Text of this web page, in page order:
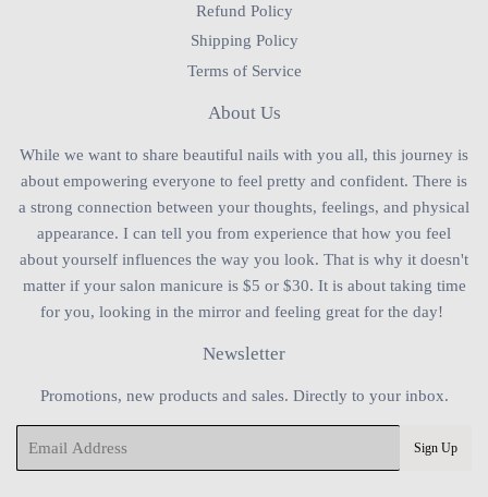
Refund Policy
Shipping Policy
Terms of Service
About Us
While we want to share beautiful nails with you all, this journey is
about empowering everyone to feel pretty and confident. There is
a strong connection between your thoughts, feelings, and physical
appearance. I can tell you from experience that how you feel
about yourself influences the way you look. That is why it doesn't
matter if your salon manicure is $5 or $30. It is about taking time
for you, looking in the mirror and feeling great for the day!
Newsletter
Promotions, new products and sales. Directly to your inbox.
Sign Up